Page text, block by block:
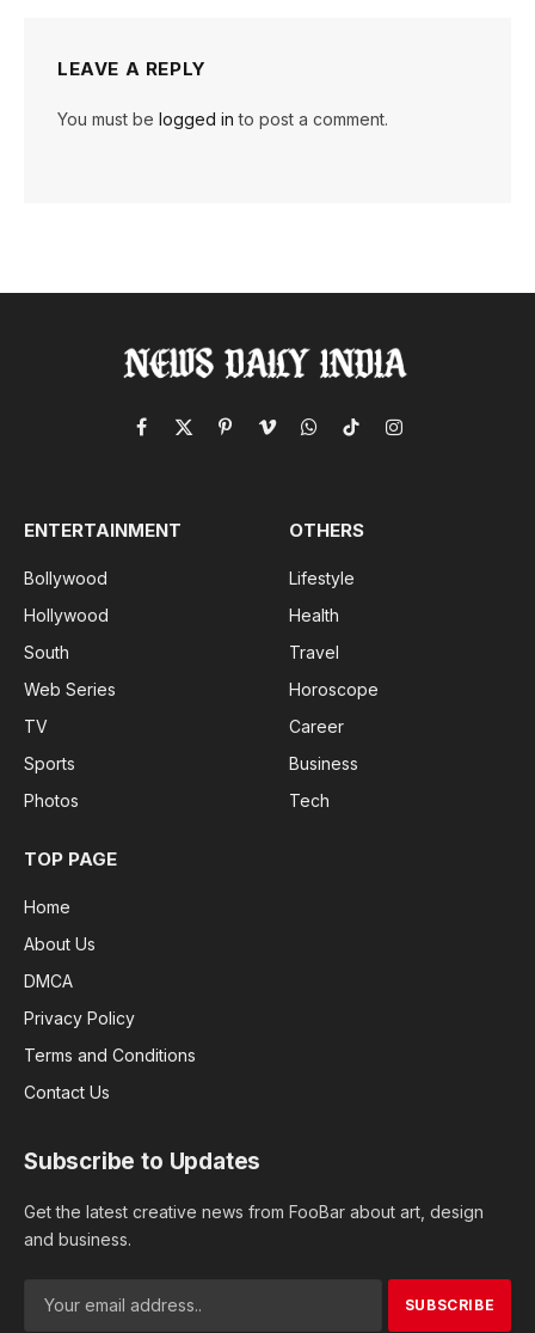
LEAVE A REPLY
You must be logged in to post a comment.
Facebook
X
PinterestVimeoWhatsApp
TikTokInstagram
ENTERTAINMENT
Bollywood
Hollywood
South
Web Series
TV
Sports
Photos
OTHERS
Lifestyle
Health
Travel
Horoscope
Career
Business
Tech
TOP PAGE
Home
About Us
DMCA
Privacy Policy
Terms and Conditions
Contact Us
Subscribe to Updates
Get the latest creative news from FooBar about art, design
and business.